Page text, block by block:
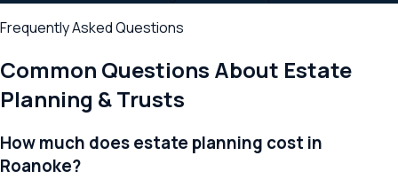
Frequently Asked Questions
Common Questions About Estate
Planning & Trusts
How much does estate planning cost in
Roanoke?